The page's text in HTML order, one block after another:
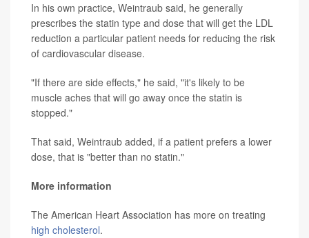
In his own practice, Weintraub said, he generally
prescribes the statin type and dose that will get the LDL
reduction a particular patient needs for reducing the risk
of cardiovascular disease.
"If there are side effects," he said, "it's likely to be
muscle aches that will go away once the statin is
stopped."
That said, Weintraub added, if a patient prefers a lower
dose, that is "better than no statin."
More information
The American Heart Association has more on treating
high cholesterol.